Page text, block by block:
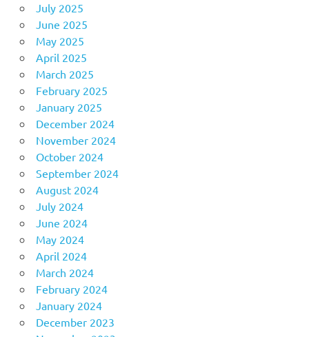
July 2025
June 2025
May 2025
April 2025
March 2025
February 2025
January 2025
December 2024
November 2024
October 2024
September 2024
August 2024
July 2024
June 2024
May 2024
April 2024
March 2024
February 2024
January 2024
December 2023